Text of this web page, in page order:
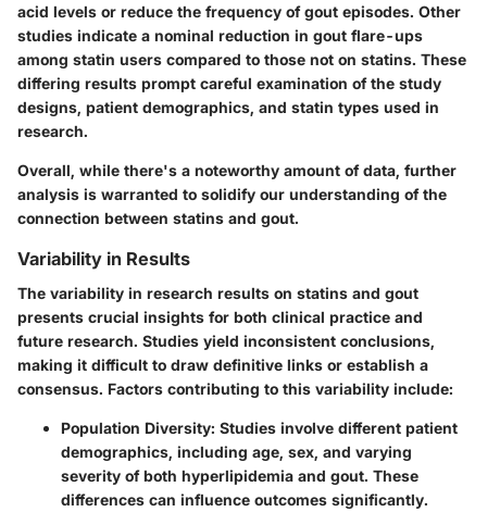
acid levels or reduce the frequency of gout episodes. Other
studies indicate a nominal reduction in gout flare-ups
among statin users compared to those not on statins. These
differing results prompt careful examination of the study
designs, patient demographics, and statin types used in
research.
Overall, while there's a noteworthy amount of data, further
analysis is warranted to solidify our understanding of the
connection between statins and gout.
Variability in Results
The variability in research results on statins and gout
presents crucial insights for both clinical practice and
future research. Studies yield inconsistent conclusions,
making it difficult to draw definitive links or establish a
consensus. Factors contributing to this variability include:
Population Diversity: Studies involve different patient
demographics, including age, sex, and varying
severity of both hyperlipidemia and gout. These
differences can influence outcomes significantly.